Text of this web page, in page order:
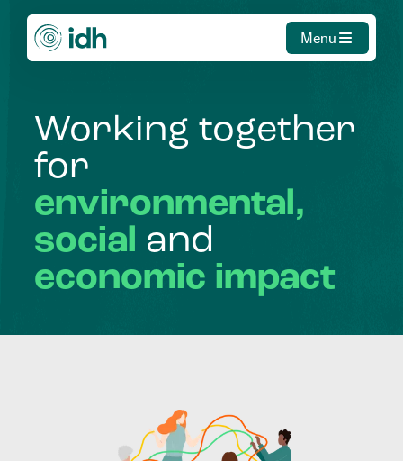
Menu
Working together
for
environmental,
social and
economic impact